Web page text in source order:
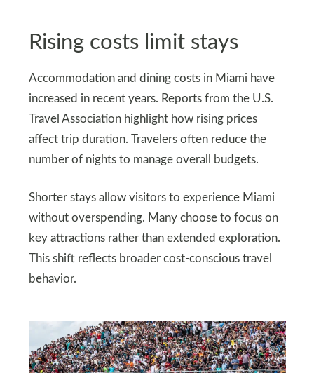
Rising costs limit stays
Accommodation and dining costs in Miami have
increased in recent years. Reports from the U.S.
Travel Association highlight how rising prices
affect trip duration. Travelers often reduce the
number of nights to manage overall budgets.
Shorter stays allow visitors to experience Miami
without overspending. Many choose to focus on
key attractions rather than extended exploration.
This shift reflects broader cost-conscious travel
behavior.